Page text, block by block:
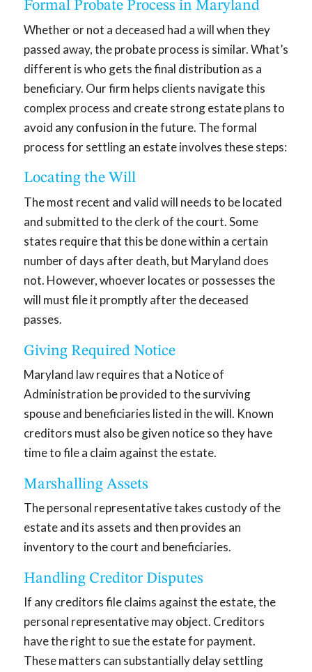
Formal Probate Process in Maryland
Whether or not a deceased had a will when they
passed away, the probate process is similar. What’s
different is who gets the final distribution as a
beneficiary. Our firm helps clients navigate this
complex process and create strong estate plans to
avoid any confusion in the future. The formal
process for settling an estate involves these steps:
Locating the Will
The most recent and valid will needs to be located
and submitted to the clerk of the court. Some
states require that this be done within a certain
number of days after death, but Maryland does
not. However, whoever locates or possesses the
will must file it promptly after the deceased
passes.
Giving Required Notice
Maryland law requires that a Notice of
Administration be provided to the surviving
spouse and beneficiaries listed in the will. Known
creditors must also be given notice so they have
time to file a claim against the estate.
Marshalling Assets
The personal representative takes custody of the
estate and its assets and then provides an
inventory to the court and beneficiaries.
Handling Creditor Disputes
If any creditors file claims against the estate, the
personal representative may object. Creditors
have the right to sue the estate for payment.
These matters can substantially delay settling